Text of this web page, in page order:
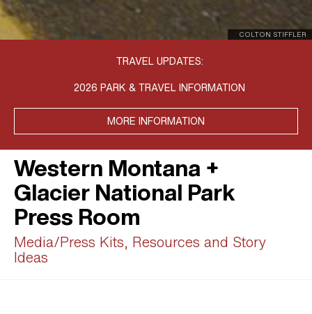
COLTON STIFFLER
TRAVEL UPDATES:
2026 PARK & TRAVEL INFORMATION
MORE INFORMATION
Western Montana +
Glacier National Park
Press Room
Media/Press Kits, Resources and Story
Ideas